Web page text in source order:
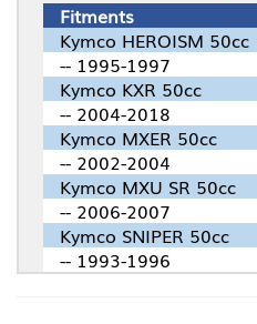
Fitments
Kymco HEROISM 50cc
-- 1995-1997
Kymco KXR 50cc
-- 2004-2018
Kymco MXER 50cc
-- 2002-2004
Kymco MXU SR 50cc
-- 2006-2007
Kymco SNIPER 50cc
-- 1993-1996